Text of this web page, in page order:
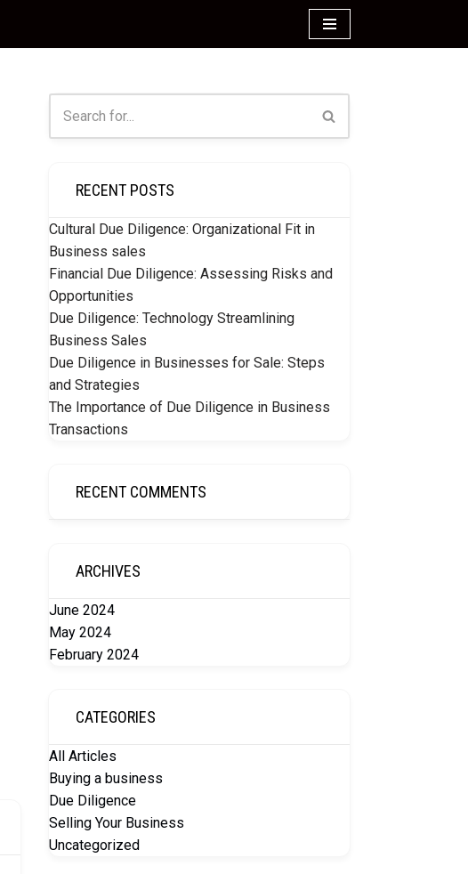
RECENT POSTS
Cultural Due Diligence: Organizational Fit in
Business sales
Financial Due Diligence: Assessing Risks and
Opportunities
Due Diligence: Technology Streamlining
Business Sales
Due Diligence in Businesses for Sale: Steps
and Strategies
The Importance of Due Diligence in Business
Transactions
RECENT COMMENTS
ARCHIVES
June 2024
May 2024
February 2024
CATEGORIES
All Articles
Buying a business
Due Diligence
Selling Your Business
Uncategorized